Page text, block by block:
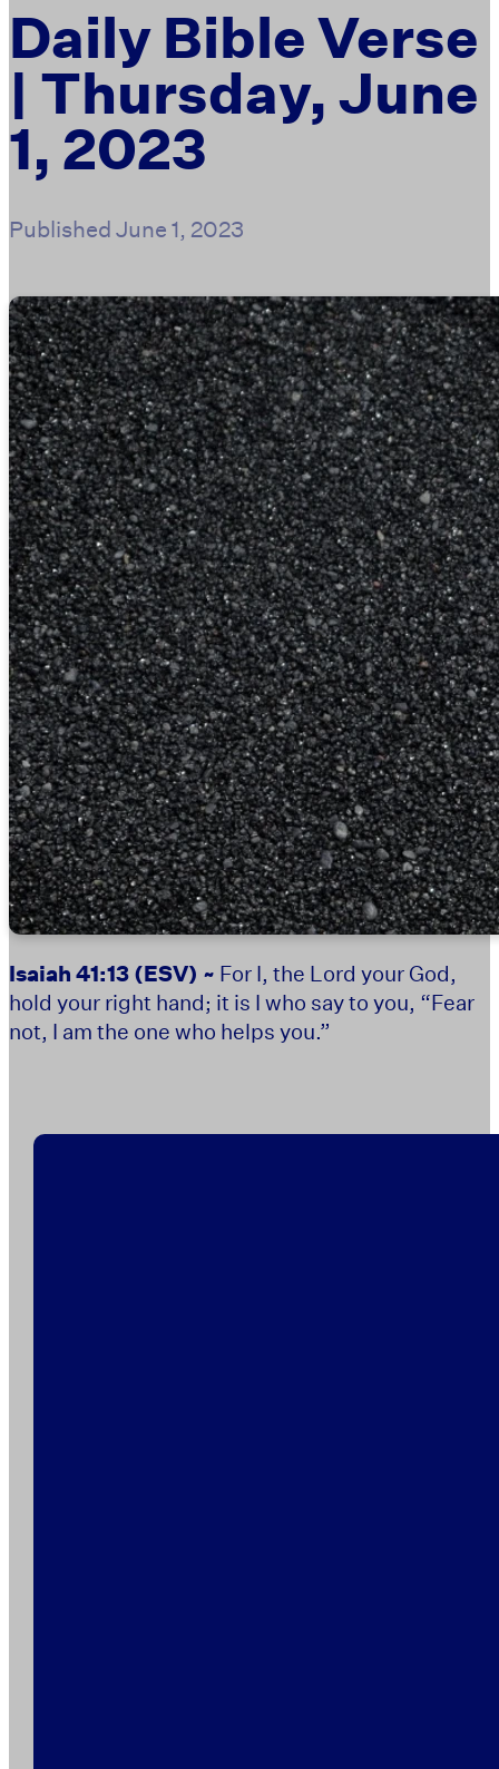
Daily Bible Verse
| Thursday, June
1, 2023
PublishedJune 1, 2023
Isaiah 41:13 (ESV) ~ For I, the Lord your God,
hold your right hand; it is I who say to you, “Fear
not, I am the one who helps you.”